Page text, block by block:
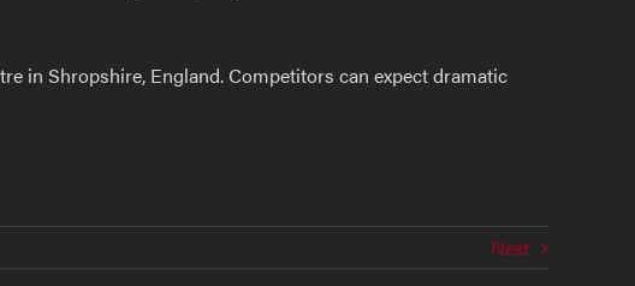
in Shropshire, England. Competitors can expect dramatic
Next